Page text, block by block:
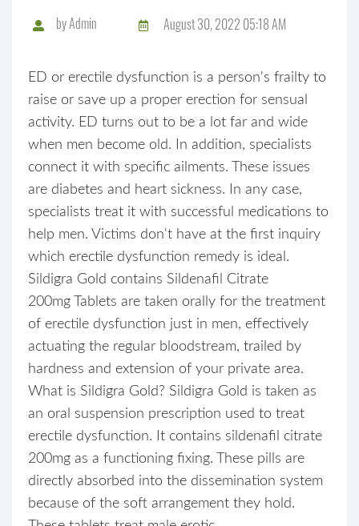
byAdmin August 30, 2022 05:18 AM
ED or erectile dysfunction is a person's frailty to
raise or save up a proper erection for sensual
activity. ED turns out to be a lot far and wide
when men become old. In addition, specialists
connect it with specific ailments. These issues
are diabetes and heart sickness. In any case,
specialists treat it with successful medications to
help men. Victims don't have at the first inquiry
which erectile dysfunction remedy is ideal.
Sildigra Gold contains Sildenafil Citrate
200mg Tablets are taken orally for the treatment
of erectile dysfunction just in men, effectively
actuating the regular bloodstream, trailed by
hardness and extension of your private area.
What is Sildigra Gold? Sildigra Gold is taken as
an oral suspension prescription used to treat
erectile dysfunction. It contains sildenafil citrate
200mg as a functioning fixing. These pills are
directly absorbed into the dissemination system
because of the soft arrangement they hold.